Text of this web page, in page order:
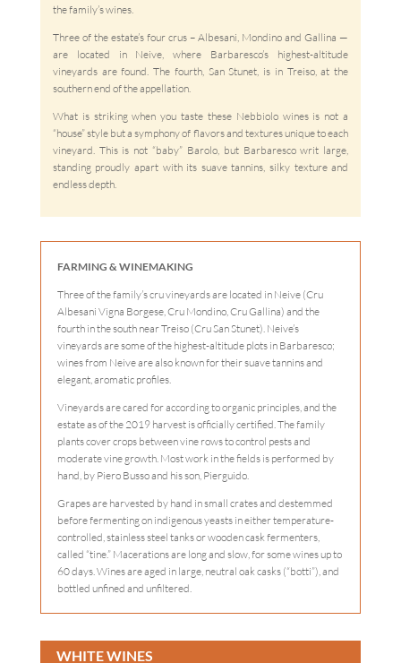
the family’s wines.
Three of the estate’s four crus – Albesani, Mondino and Gallina —
are located in Neive, where Barbaresco’s highest-altitude
vineyards are found. The fourth, San Stunet, is in Treiso, at the
southern end of the appellation.
What is striking when you taste these Nebbiolo wines is not a
“house” style but a symphony of flavors and textures unique to each
vineyard. This is not “baby” Barolo, but Barbaresco writ large,
standing proudly apart with its suave tannins, silky texture and
endless depth.
FARMING & WINEMAKING
Three of the family’s cru vineyards are located in Neive (Cru
Albesani Vigna Borgese, Cru Mondino, Cru Gallina) and the
fourth in the south near Treiso (Cru San Stunet). Neive’s
vineyards are some of the highest-altitude plots in Barbaresco;
wines from Neive are also known for their suave tannins and
elegant, aromatic profiles.
Vineyards are cared for according to organic principles, and the
estate as of the 2019 harvest is officially certified. The family
plants cover crops between vine rows to control pests and
moderate vine growth. Most work in the fields is performed by
hand, by Piero Busso and his son, Pierguido.
Grapes are harvested by hand in small crates and destemmed
before fermenting on indigenous yeasts in either temperature-
controlled, stainless steel tanks or wooden cask fermenters,
called “tine.” Macerations are long and slow, for some wines up to
60 days. Wines are aged in large, neutral oak casks (“botti”), and
bottled unfined and unfiltered.
WHITE WINES